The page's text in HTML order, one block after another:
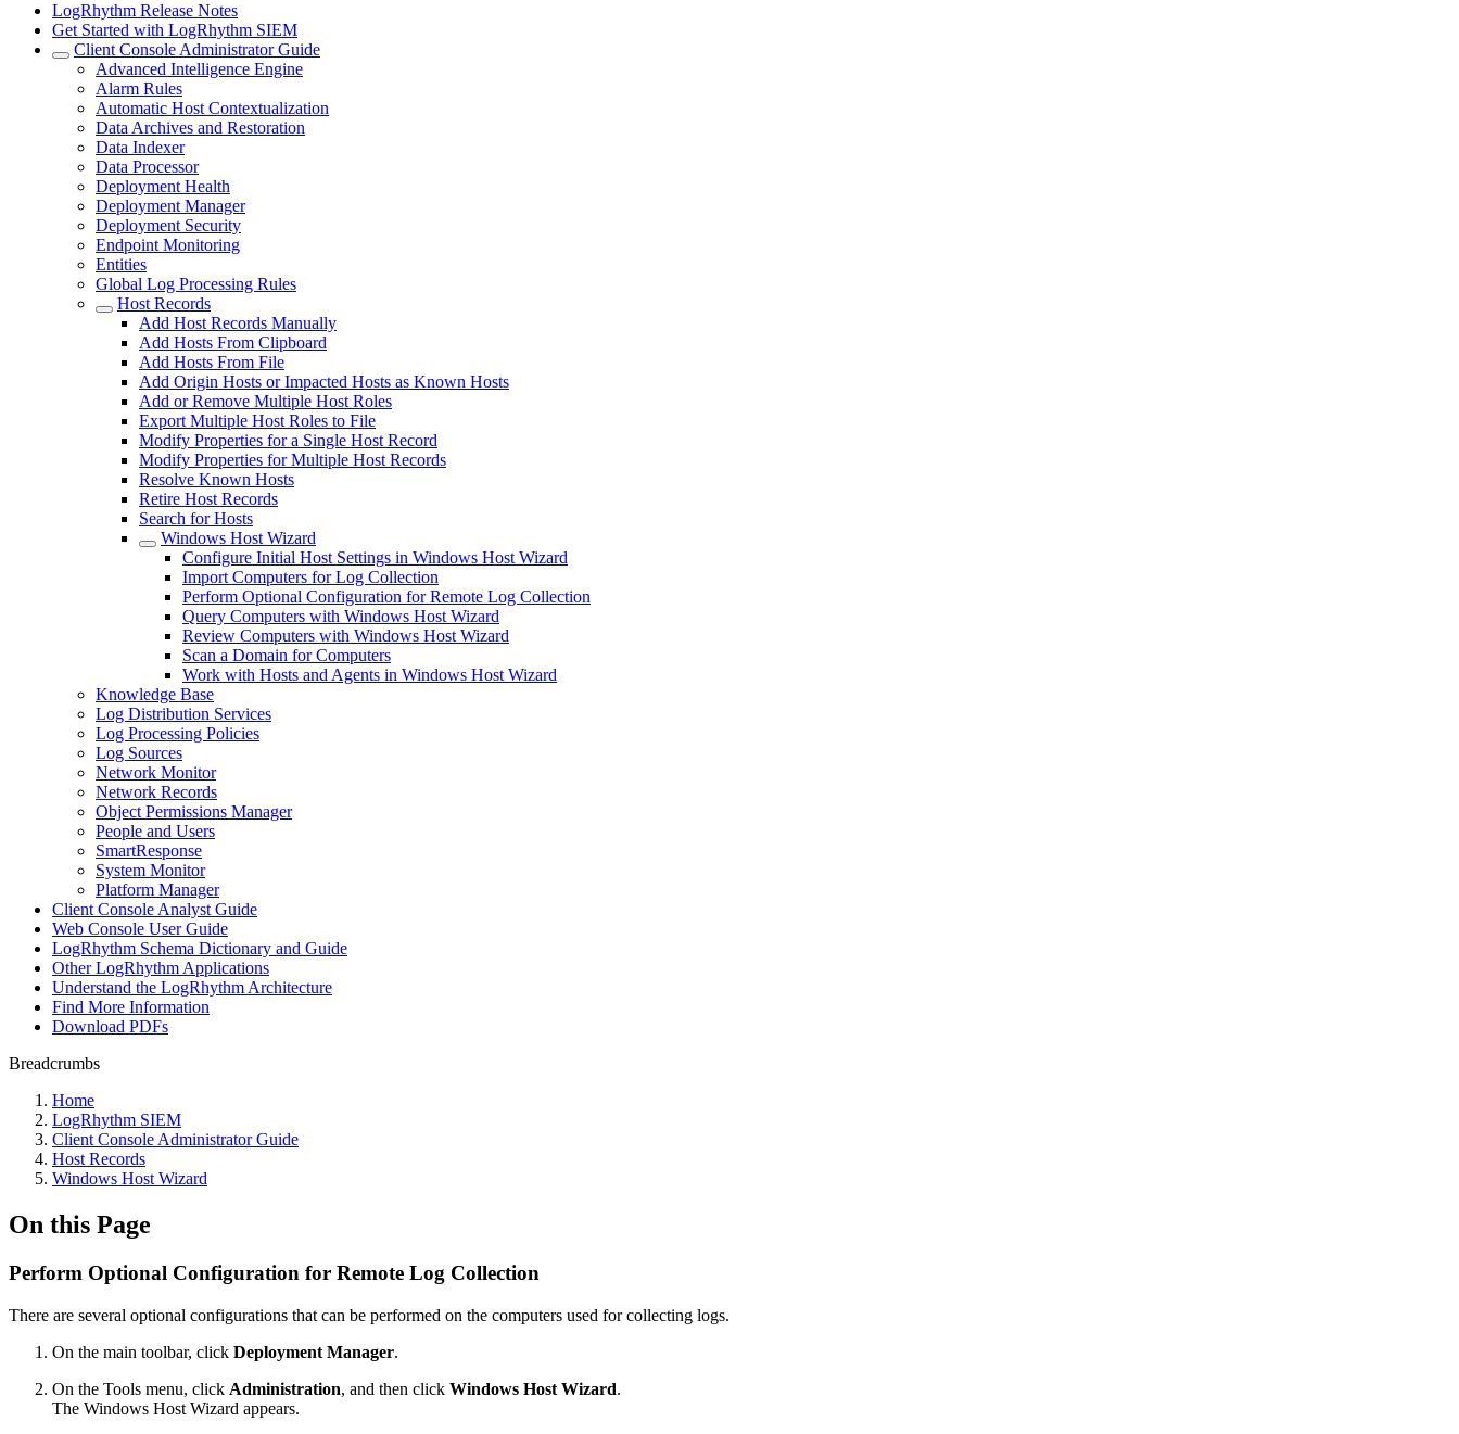
LogRhythm Release Notes
Get Started with LogRhythm SIEM
Client Console Administrator Guide
Advanced Intelligence Engine
Alarm Rules
Automatic Host Contextualization
Data Archives and Restoration
Data Indexer
Data Processor
Deployment Health
Deployment Manager
Deployment Security
Endpoint Monitoring
Entities
Global Log Processing Rules
Host Records
Add Host Records Manually
Add Hosts From Clipboard
Add Hosts From File
Add Origin Hosts or Impacted Hosts as Known Hosts
Add or Remove Multiple Host Roles
Export Multiple Host Roles to File
Modify Properties for a Single Host Record
Modify Properties for Multiple Host Records
Resolve Known Hosts
Retire Host Records
Search for Hosts
Windows Host Wizard
Configure Initial Host Settings in Windows Host Wizard
Import Computers for Log Collection
Perform Optional Configuration for Remote Log Collection
Query Computers with Windows Host Wizard
Review Computers with Windows Host Wizard
Scan a Domain for Computers
Work with Hosts and Agents in Windows Host Wizard
Knowledge Base
Log Distribution Services
Log Processing Policies
Log Sources
Network Monitor
Network Records
Object Permissions Manager
People and Users
SmartResponse
System Monitor
Platform Manager
Client Console Analyst Guide
Web Console User Guide
LogRhythm Schema Dictionary and Guide
Other LogRhythm Applications
Understand the LogRhythm Architecture
Find More Information
Download PDFs
Breadcrumbs
Home
LogRhythm SIEM
Client Console Administrator Guide
Host Records
Windows Host Wizard
On this Page
Perform Optional Configuration for Remote Log Collection
There are several optional configurations that can be performed on the computers used for collecting logs.
On the main toolbar, click Deployment Manager.
On the Tools menu, click Administration, and then click Windows Host Wizard.
The Windows Host Wizard appears.